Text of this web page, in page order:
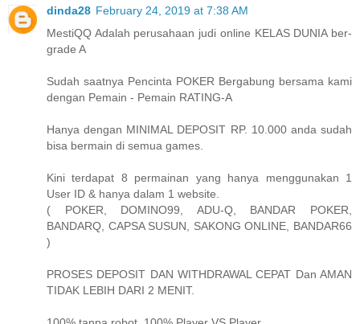
dinda28 February 24, 2019 at 7:38 AM
MestiQQ Adalah perusahaan judi online KELAS DUNIA ber-
grade A
Sudah saatnya Pencinta POKER Bergabung bersama kami
dengan Pemain - Pemain RATING-A
Hanya dengan MINIMAL DEPOSIT RP. 10.000 anda sudah
bisa bermain di semua games.
Kini terdapat 8 permainan yang hanya menggunakan 1
User ID & hanya dalam 1 website.
( POKER, DOMINO99, ADU-Q, BANDAR POKER,
BANDARQ, CAPSA SUSUN, SAKONG ONLINE, BANDAR66
)
PROSES DEPOSIT DAN WITHDRAWAL CEPAT Dan AMAN
TIDAK LEBIH DARI 2 MENIT.